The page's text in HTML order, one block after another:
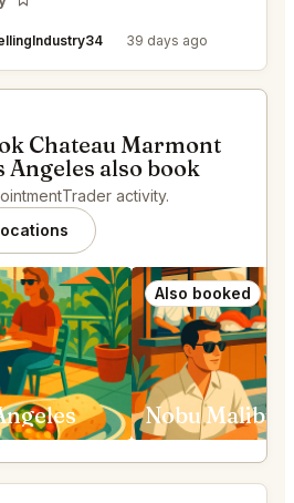
Bookmark
39 days ago
Chateau Marmont
Angeles also book
activity.
Also booked